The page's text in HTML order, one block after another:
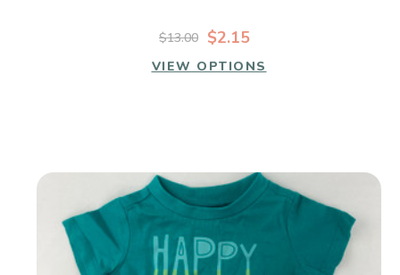
$2.15
$13.00
VIEW OPTIONS